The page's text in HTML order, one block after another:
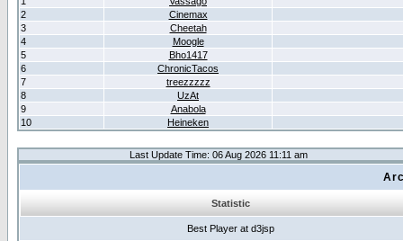
2
Cinemax
3
Cheetah
4
Moogle
5
Bho1417
6
ChronicTacos
7
treezzzzz
8
UzAt
9
Anabola
10
Heineken
Last Update Time: 06 Aug 2026 11:11 am
Statistic
Best Player at d3jsp